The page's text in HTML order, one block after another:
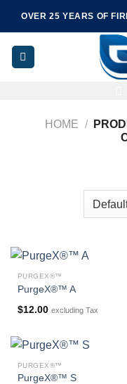
content
OVER 25 YEARS OF
HOME /
PURGEX®™
PurgeX®™ A
$12.00 excluding Tax
PURGEX®™
PurgeX®™ S